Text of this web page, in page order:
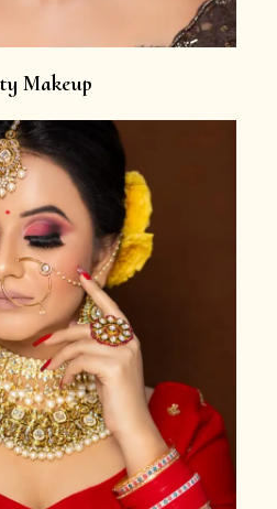
Makeup